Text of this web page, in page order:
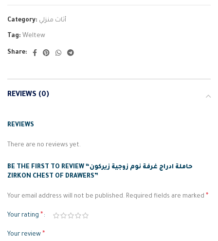
Category: أثاث منزلي
Tag: Weltew
Share:
REVIEWS (0)
REVIEWS
There are no reviews yet.
BE THE FIRST TO REVIEW “حاملة ادراج غرفة نوم زوجية زيركون
ZIRKON CHEST OF DRAWERS”
Your email address will not be published. Required fields are marked *
Your rating *
Your review *